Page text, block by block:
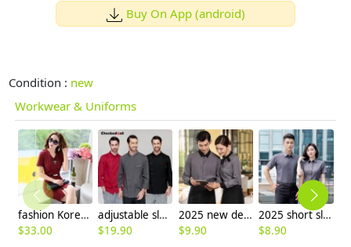
Buy On App (android)
Condition : new
Workwear & Uniforms
fashion Korea formal office lay work dress
$33.00
adjustable sleeve chef jacket top uniforms
$19.90
2025 new design bow tea house jacket hotel pub staff long sleeve shirt uniform
$9.90
2025 short sleeve office business formal work gray shirt for women men shirt discount
$8.90